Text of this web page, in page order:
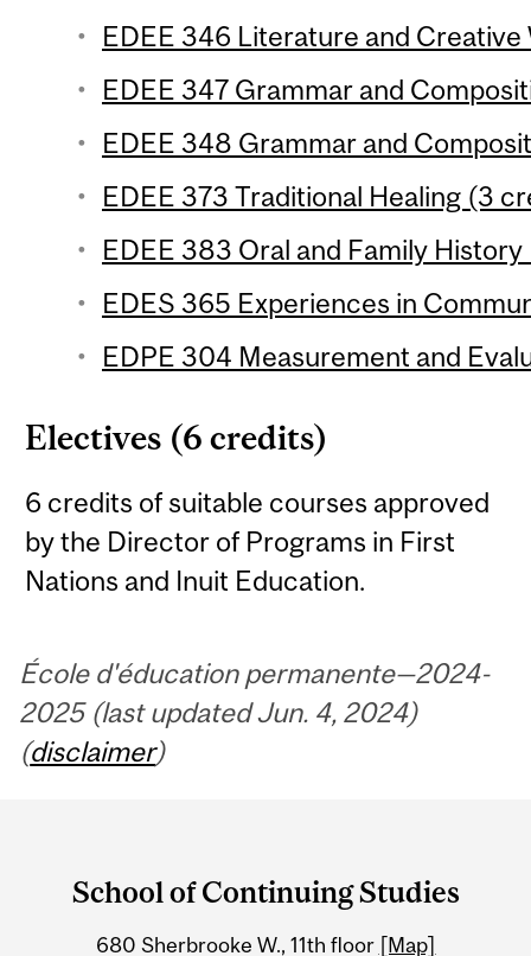
EDEE 346 Literature and
EDEE 347 Grammar and
EDEE 348 Grammar and
EDEE 373 Traditional Healing (3
EDEE 383 Oral and Family
EDES 365 Experiences in
EDPE 304 Measurement and
Electives (6 credits)
6 credits of suitable courses approved
by the Director of Programs in First
Nations and Inuit Education.
École d'éducation permanente—2024-
2025 (last updated Jun. 4, 2024)
(disclaimer)
andSchool of Continuing Studies
680 Sherbrooke W., 11th floor [Map]